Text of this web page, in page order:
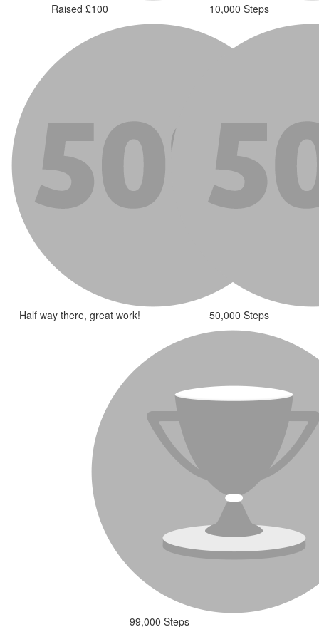
Raised £100 10,000 Steps
Half way there, great work! 50,000 Steps
99,000 Steps